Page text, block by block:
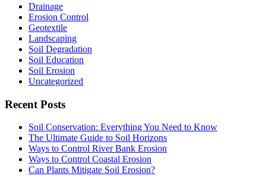
Drainage
Erosion Control
Geotextile
Landscaping
Soil Degradation
Soil Education
Soil Erosion
Uncategorized
Recent Posts
Soil Conservation: Everything You Need to Know
The Ultimate Guide to Soil Horizons
Ways to Control River Bank Erosion
Ways to Control Coastal Erosion
Can Plants Mitigate Soil Erosion?